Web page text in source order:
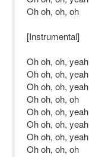
Oh oh, oh, oh
[Instrumental]
Oh oh, oh, yeah
Oh oh, oh, yeah
Oh oh, oh, yeah
Oh oh, oh, oh
Oh oh, oh, yeah
Oh oh, oh, yeah
Oh oh, oh, yeah
Oh oh, oh, oh